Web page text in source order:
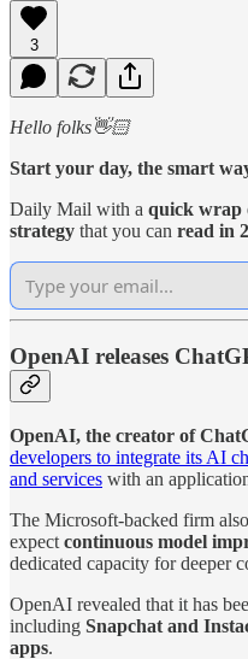
3
Hello folks👋🏻
Start your day, the smart
Daily Mail with a quick wrap
strategy that you can read in
OpenAI releases
OpenAI, the creator of
developers to integrate its AI
and services with an
The Microsoft-backed firm
expect continuous model
dedicated capacity for deeper
OpenAI revealed that it has
including Snapchat and
apps.